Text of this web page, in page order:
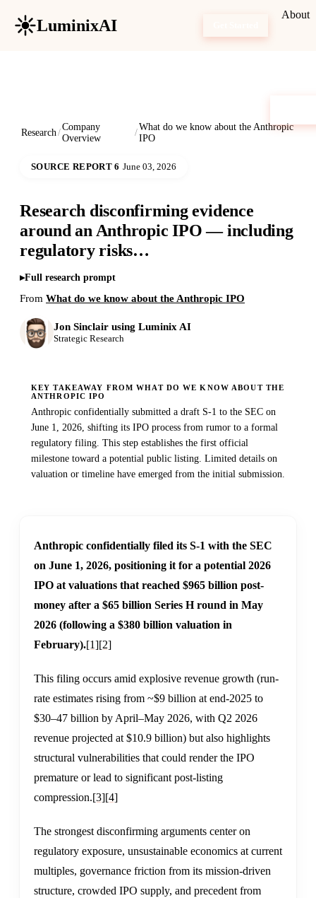
LuminixAI
About
Research/
Company
Overview
/
What do we know about the Anthropic
IPO
SOURCE REPORT 6 June 03, 2026
Research disconfirming evidence
around an Anthropic IPO — including
regulatory risks…
Full research prompt
From What do we know about the Anthropic IPO
Jon Sinclair using Luminix AI
Strategic Research
KEY TAKEAWAY FROM WHAT DO WE KNOW ABOUT THE
ANTHROPIC IPO
Anthropic confidentially submitted a draft S-1 to the SEC on
June 1, 2026, shifting its IPO process from rumor to a formal
regulatory filing. This step establishes the first official
milestone toward a potential public listing. Limited details on
valuation or timeline have emerged from the initial submission.
Anthropic confidentially filed its S-1 with the SEC
on June 1, 2026, positioning it for a potential 2026
IPO at valuations that reached $965 billion post-
money after a $65 billion Series H round in May
2026 (following a $380 billion valuation in
February).[1][2]
This filing occurs amid explosive revenue growth (run-
rate estimates rising from ~$9 billion at end-2025 to
$30–47 billion by April–May 2026, with Q2 2026
revenue projected at $10.9 billion) but also highlights
structural vulnerabilities that could render the IPO
premature or lead to significant post-listing
compression.[3][4]
The strongest disconfirming arguments center on
regulatory exposure, unsustainable economics at current
multiples, governance friction from its mission-driven
structure, crowded IPO supply, and precedent from